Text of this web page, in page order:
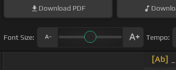
Download PDF
Font Size: Tempo:
[Ab]